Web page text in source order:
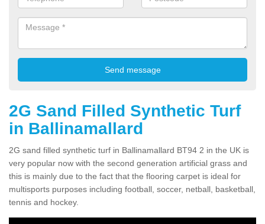
2G Sand Filled Synthetic Turf
in Ballinamallard
2G sand filled synthetic turf in Ballinamallard BT94 2 in the UK is
very popular now with the second generation artificial grass and
this is mainly due to the fact that the flooring carpet is ideal for
multisports purposes including football, soccer, netball, basketball,
tennis and hockey.